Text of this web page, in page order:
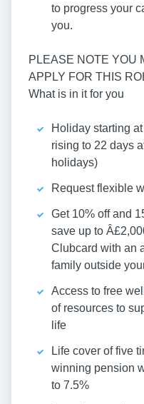
to progress your
you.
PLEASE NOTE YOU
APPLY FOR THIS
What is in it for you
Holiday starting
rising to 22 days
holidays)
Request flexible
Get 10% off and
save up to
Clubcard with an
family outside
Access to free
of resources to
life
Life cover of five
winning pension
to 7.5%